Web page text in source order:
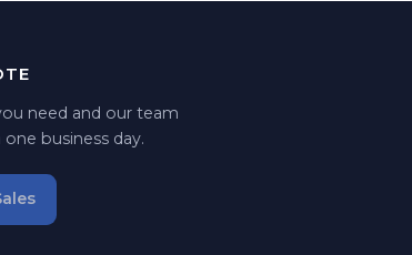
need and our team
business day.